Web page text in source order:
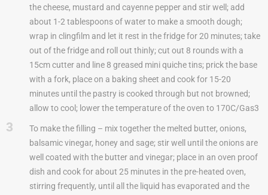
the cheese, mustard and cayenne pepper and stir well; add
about 1-2 tablespoons of water to make a smooth dough;
wrap in clingfilm and let it rest in the fridge for 20 minutes; take
out of the fridge and roll out thinly; cut out 8 rounds with a
15cm cutter and line 8 greased mini quiche tins; prick the base
with a fork, place on a baking sheet and cook for 15-20
minutes until the pastry is cooked through but not browned;
allow to cool; lower the temperature of the oven to 170C/Gas3
3
To make the filling – mix together the melted butter, onions,
balsamic vinegar, honey and sage; stir well until the onions are
well coated with the butter and vinegar; place in an oven proof
dish and cook for about 25 minutes in the pre-heated oven,
stirring frequently, until all the liquid has evaporated and the